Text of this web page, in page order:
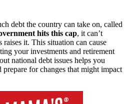
debt the country can take on, called
hits this cap, it can’t
it. This situation can cause
your investments and retirement
national debt issues helps you
prepare for changes that might impact